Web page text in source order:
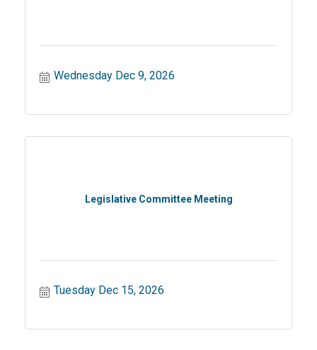
Wednesday Dec 9, 2026
Legislative Committee Meeting
Tuesday Dec 15, 2026